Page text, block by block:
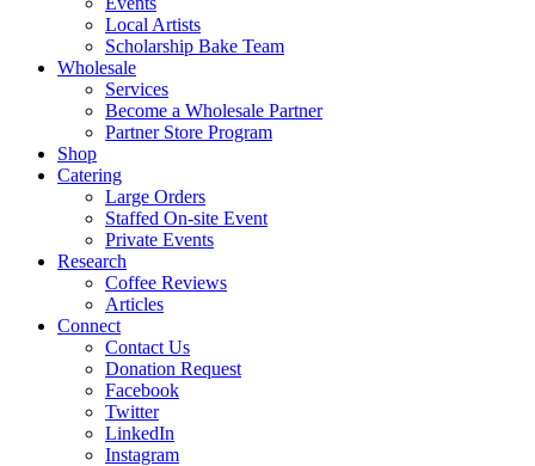
Local Artists
Scholarship Bake Team
Wholesale
Services
Become a Wholesale Partner
Partner Store Program
Shop
Catering
Large Orders
Staffed On-site Event
Private Events
Research
Coffee Reviews
Articles
Connect
Contact Us
Donation Request
Facebook
Twitter
LinkedIn
Instagram